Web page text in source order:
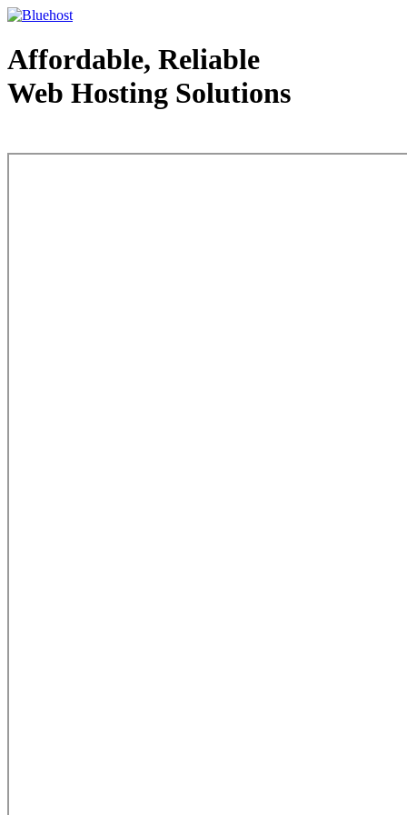
Affordable, Reliable
Web Hosting Solutions